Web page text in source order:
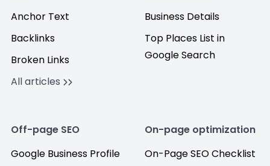
Anchor Text
Backlinks
Broken Links
All articles
Business Details
Top Places List in
Google Search
Off-page SEO
Google Business Profile
On-page optimization
On-Page SEO Checklist